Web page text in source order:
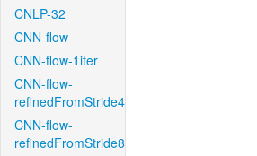
CNLP-32
CNN-flow
CNN-flow-1iter
CNN-flow-
refinedFromStride4
CNN-flow-
refinedFromStride8